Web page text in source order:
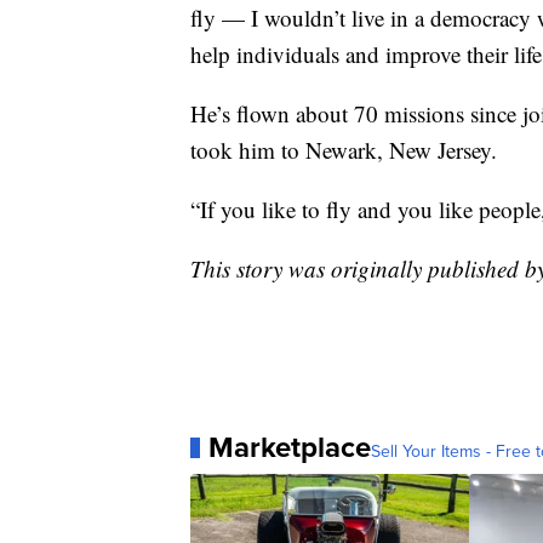
fly — I wouldn’t live in a democracy
help individuals and improve their
He’s flown about 70 missions since
took him to Newark, New Jersey.
“If you like to fly and you like
This story was originally published
MarketplaceSell Your Items - Free